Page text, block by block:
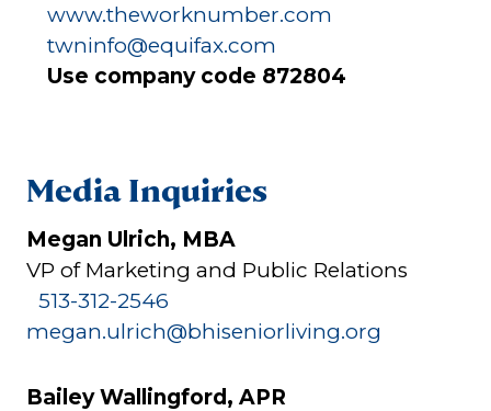
www.theworknumber.com
twninfo@equifax.com
Use company code 872804
Media Inquiries
Megan Ulrich, MBA
VP of Marketing and Public Relations
513-312-2546
megan.ulrich@bhiseniorliving.org
Bailey Wallingford, APR